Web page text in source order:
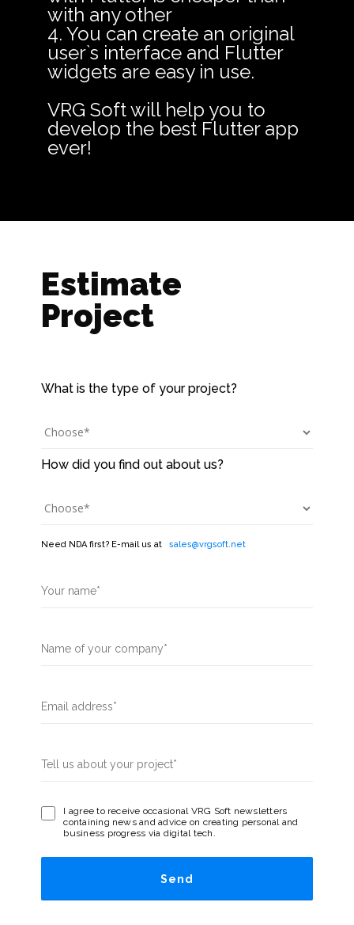
with any other
4. You can create an original
user`s interface and Flutter
widgets are easy in use.
VRG Soft will help you to
develop the best Flutter app
ever!
Estimate
Project
Need NDA first? E-mail us at sales@vrgsoft.net
I agree to receive occasional VRG Soft newsletters
containing news and advice on creating personal and
business progress via digital tech.